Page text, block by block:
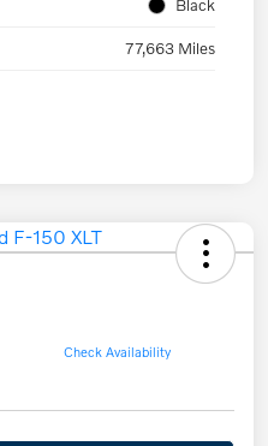
Black
77,663 Miles
Check Availability